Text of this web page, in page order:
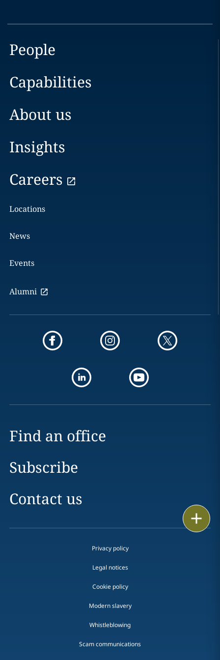
People
Capabilities
About us
Insights
Careers
Locations
News
Events
Alumni
Find an office
Subscribe
Contact us
Privacy policy
Legal notices
Cookie policy
Modern slavery
Whistleblowing
Scam communications